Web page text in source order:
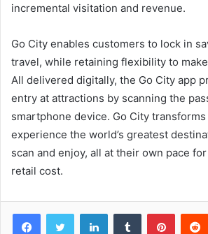
incremental visitation and revenue.
Go City enables customers to lock in
travel, while retaining flexibility to
All delivered digitally, the Go City app
entry at attractions by scanning the
smartphone device. Go City
experience the world’s greatest
scan and enjoy, all at their own pace
retail cost.
LinkedInTumblr Pinterest